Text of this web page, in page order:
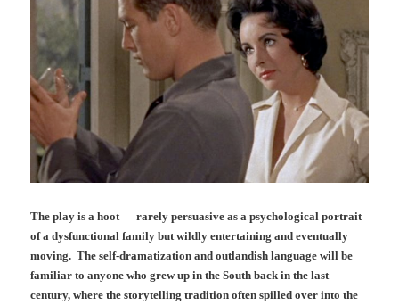
The play is a hoot — rarely persuasive as a psychological portrait
of a dysfunctional family but wildly entertaining and eventually
moving. The self-dramatization and outlandish language will be
familiar to anyone who grew up in the South back in the last
century, where the storytelling tradition often spilled over into the